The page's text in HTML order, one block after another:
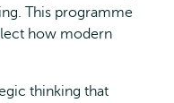
This programme
how modern
thinking that